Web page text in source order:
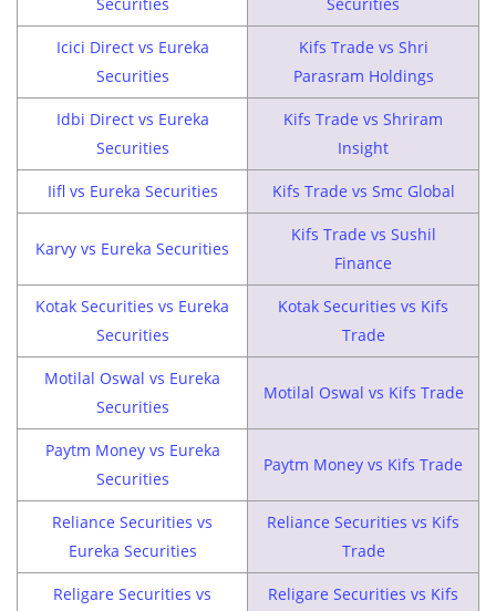
Icici Direct vs Eureka
Securities
Kifs Trade vs Shri
Parasram Holdings
Idbi Direct vs Eureka
Securities
Kifs Trade vs Shriram
Insight
Iifl vs Eureka Securities Kifs Trade vs Smc Global
Karvy vs Eureka Securities
Kifs Trade vs Sushil
Finance
Kotak Securities vs Eureka
Securities
Kotak Securities vs Kifs
Trade
Motilal Oswal vs Eureka
Securities
Motilal Oswal vs Kifs Trade
Paytm Money vs Eureka
Securities
Paytm Money vs Kifs Trade
Reliance Securities vs
Eureka Securities
Reliance Securities vs Kifs
Trade
Religare Securities vs
Religare Securities vs Kifs